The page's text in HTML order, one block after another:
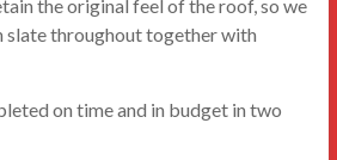
the original feel of the roof, so we
slate throughout together with
on time and in budget in two